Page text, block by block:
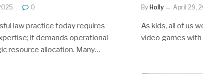
0
law practice today requires
it demands operational
resource allocation. Many…
By Holly April 29,
As kids, all of us
video games with